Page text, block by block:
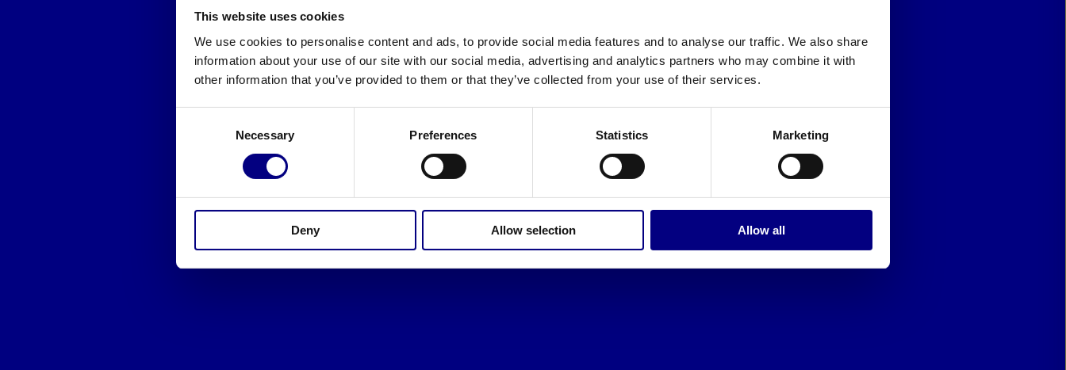
This website uses cookies
We use cookies to personalise content and ads, to provide social media features and to analyse our traffic. We also share
information about your use of our site with our social media, advertising and analytics partners who may combine it with
other information that you’ve provided to them or that they’ve collected from your use of their services.
Necessary Preferences Statistics Marketing
Deny Allow selection Allow all